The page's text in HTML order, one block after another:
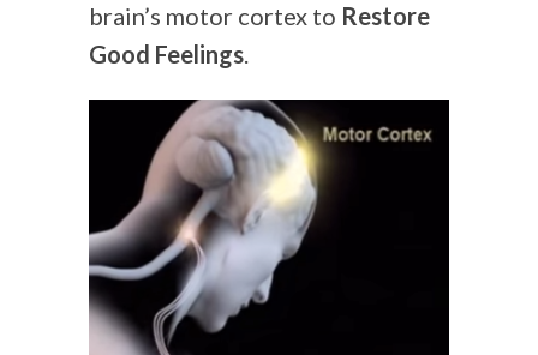
brain’s motor cortex to Restore
Good Feelings.